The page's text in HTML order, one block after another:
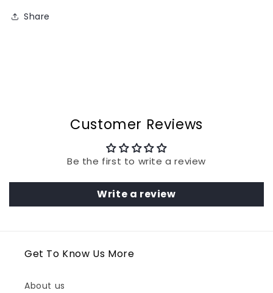
Share
Customer Reviews
Be the first to write a review
Write a review
Get To Know Us More
About us